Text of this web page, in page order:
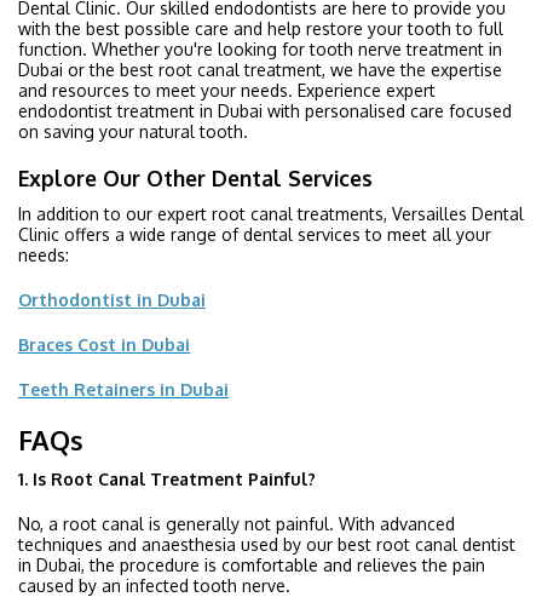
Dental Clinic. Our skilled endodontists are here to provide you
with the best possible care and help restore your tooth to full
function. Whether you're looking for tooth nerve treatment in
Dubai or the best root canal treatment, we have the expertise
and resources to meet your needs. Experience expert
endodontist treatment in Dubai with personalised care focused
on saving your natural tooth.
Explore Our Other Dental Services
In addition to our expert root canal treatments, Versailles Dental
Clinic offers a wide range of dental services to meet all your
needs:
Orthodontist in Dubai
Braces Cost in Dubai
Teeth Retainers in Dubai
FAQs
1. Is Root Canal Treatment Painful?
No, a root canal is generally not painful. With advanced
techniques and anaesthesia used by our best root canal dentist
in Dubai, the procedure is comfortable and relieves the pain
caused by an infected tooth nerve.